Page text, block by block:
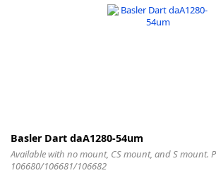
Basler Dart daA1280-54um
Available with no mount, CS mount, and S mount.
106680/106681/106682